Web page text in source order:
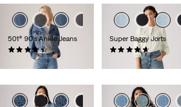
501® 90's Ankle Jeans
(483)
£110.00
Super Baggy Jorts
(124)